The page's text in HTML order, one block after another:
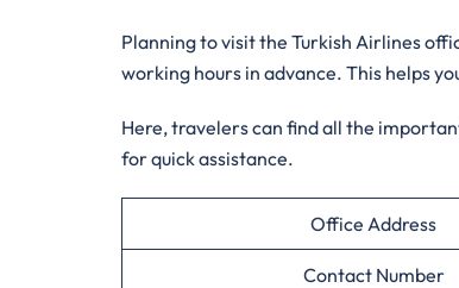
Planning to visit the Turkish Airlines
working hours in advance. This helps
Here, travelers can find all the
for quick assistance.
Office Address
Contact Number